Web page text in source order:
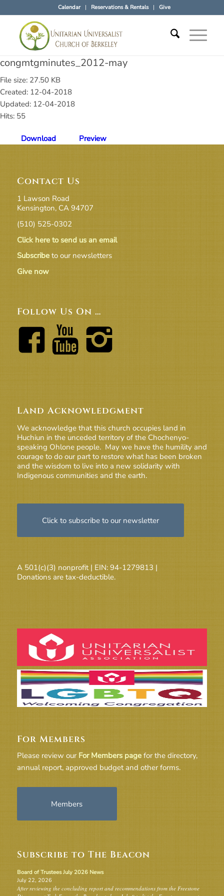
Calendar Reservations & Rentals Give
congmtgminutes_2012-may
File size: 27.50 KB
Created: 12-04-2018
Updated: 12-04-2018
Hits: 55
Download Preview
Contact Us
1 Lawson Road
Kensington, CA 94707
(510) 525-0302
Click here to send us an email
Subscribeto our newsletters
Give now
Follow Us On …
Land Acknowledgment
We acknowledge that this church occupies land in
Huchiun in the unceded territory of the Chochenyo-
speaking Ohlone people. May we have the humility and
courage to do our part to restore what has been broken
and the wisdom to live into a new solidarity with
Indigenous communities and the earth.
Click to subscribe to our newsletter
A 501(c)(3) nonprofit | EIN: 94-1279813 |
Donations are tax-deductible.
For Members
Please review our For Members pagefor the directory,
annual report, approved budget and other forms.
Members
Subscribe to The Beacon
Board of Trustees July 2026 News
July 22, 2026
After reviewing the concluding report and recommendations from the Freestone